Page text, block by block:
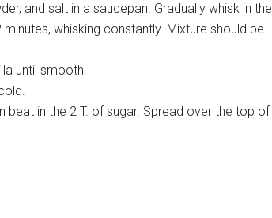
and salt in a saucepan. Gradually whisk in the
whisking constantly. Mixture should be
until smooth.
in the 2 T. of sugar. Spread over the top of